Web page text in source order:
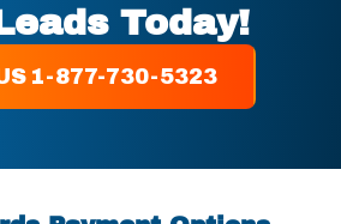
Today!
1-877-730-5323